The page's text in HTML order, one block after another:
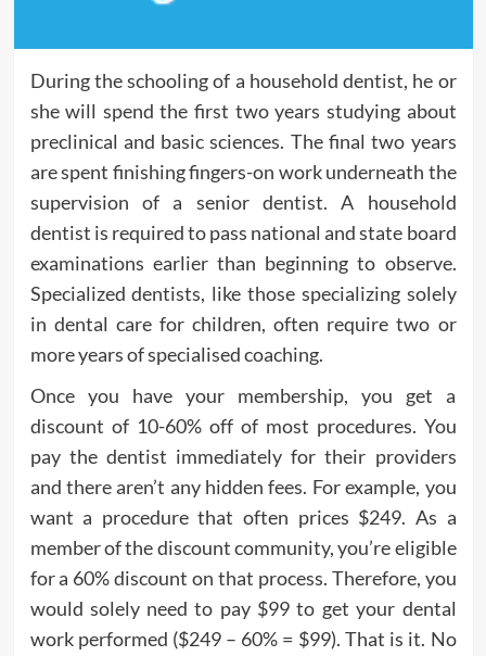
During the schooling of a household dentist, he or
she will spend the first two years studying about
preclinical and basic sciences. The final two years
are spent finishing fingers-on work underneath the
supervision of a senior dentist. A household
dentist is required to pass national and state board
examinations earlier than beginning to observe.
Specialized dentists, like those specializing solely
in dental care for children, often require two or
more years of specialised coaching.
Once you have your membership, you get a
discount of 10-60% off of most procedures. You
pay the dentist immediately for their providers
and there aren’t any hidden fees. For example, you
want a procedure that often prices $249. As a
member of the discount community, you’re eligible
for a 60% discount on that process. Therefore, you
would solely need to pay $99 to get your dental
work performed ($249 – 60% = $99). That is it. No